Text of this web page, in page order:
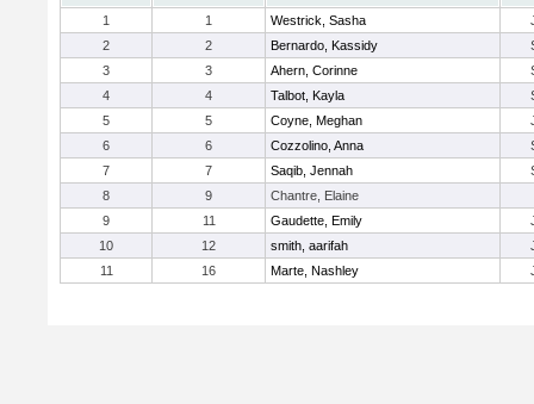
1
1 Westrick, Sasha
2
2 Bernardo, Kassidy
3
3 Ahern, Corinne
4
4 Talbot, Kayla
5
5 Coyne, Meghan
6
6 Cozzolino, Anna
7
7 Saqib, Jennah
8
9
Chantre, Elaine
9
11 Gaudette, Emily
10
12 smith, aarifah
11
16 Marte, Nashley